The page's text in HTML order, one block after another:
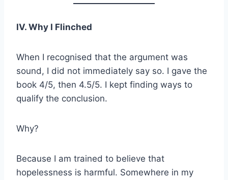
IV. Why I Flinched
When I recognised that the argument was
sound, I did not immediately say so. I gave the
book 4/5, then 4.5/5. I kept finding ways to
qualify the conclusion.
Why?
Because I am trained to believe that
hopelessness is harmful. Somewhere in my